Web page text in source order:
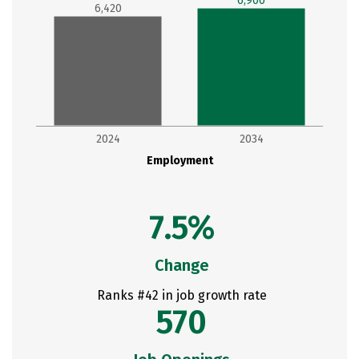
Employment
2024 2034
6,420
7.5%
Change
Ranks #42 in job growth rate
570